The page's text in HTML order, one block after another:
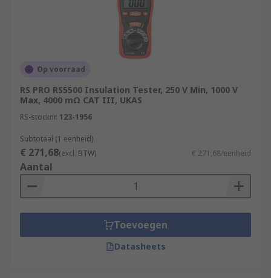
Op voorraad
RS PRO RS5500 Insulation Tester, 250 V Min, 1000 V
Max, 4000 mΩ CAT III, UKAS
RS-stocknr. 123-1956
Subtotaal (1 eenheid)
€ 271,68(excl. BTW) € 271,68/eenheid
Aantal
Toevoegen
Datasheets